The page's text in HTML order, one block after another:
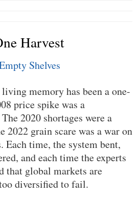
Harvest
memory has been a one-
price spike was a
2020 shortages were a
2022 grain scare was a war on
Each time, the system bent,
and each time the experts
that global markets are
diversified to fail.